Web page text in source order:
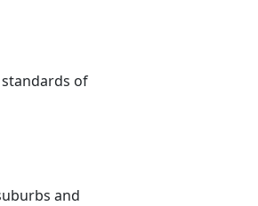
of
and